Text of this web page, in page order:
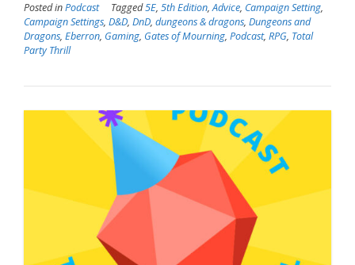
Posted inPodcast Tagged5E, 5th Edition,Advice, Campaign Setting,
Campaign Settings, D&D, DnD, dungeons & dragons, Dungeons and
Dragons, Eberron, Gaming, Gates of Mourning, Podcast, RPG, Total
Party Thrill